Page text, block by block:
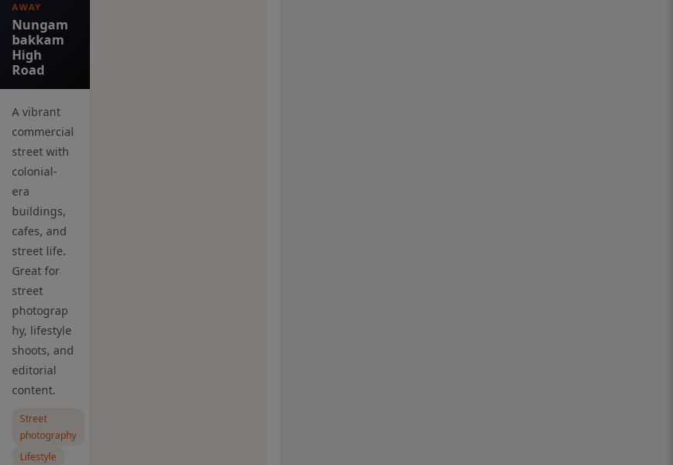
AWAY
Nungam
bakkam
High
Road
A vibrant
commercial
street with
colonial-
era
buildings,
cafes, and
street life.
Great for
street
photograp
hy, lifestyle
shoots, and
editorial
content.
Street
photography
Lifestyle